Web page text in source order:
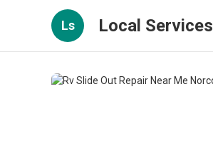
Ls Local Services